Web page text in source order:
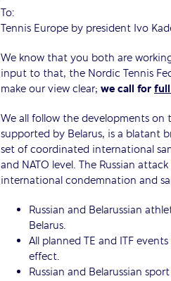
To:
Tennis Europe by president Ivo
We know that you both are
input to that, the Nordic Tennis
make our view clear; we call for
We all follow the developments on
supported by Belarus, is a blatant
set of coordinated international
and NATO level. The Russian
international condemnation and
Russian and Belarussian
Belarus.
All planned TE and ITF
effect.
Russian and Belarussian